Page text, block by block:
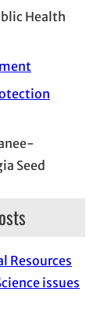
Health
Seed
Resources
issues